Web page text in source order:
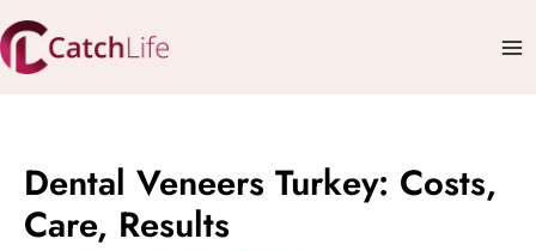
Skip
to
content
Dental Veneers Turkey: Costs,
Care, Results